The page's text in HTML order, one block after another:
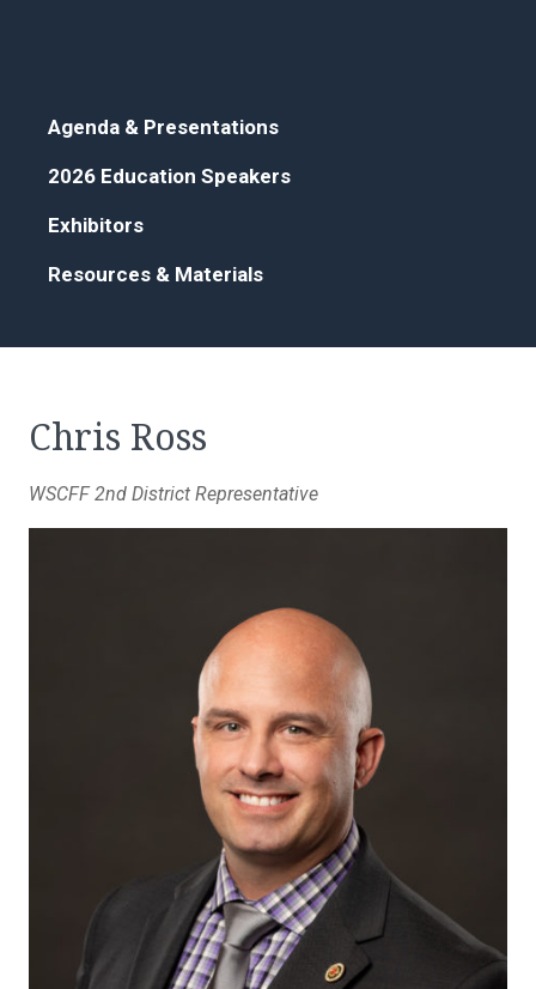
Agenda & Presentations
2026 Education Speakers
Exhibitors
Resources & Materials
Chris Ross
WSCFF 2nd District Representative